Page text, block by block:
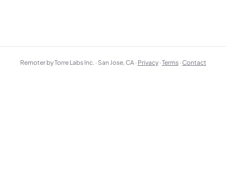
Remoter by Torre Labs Inc. · San Jose, CA · Privacy ·Terms ·Contact